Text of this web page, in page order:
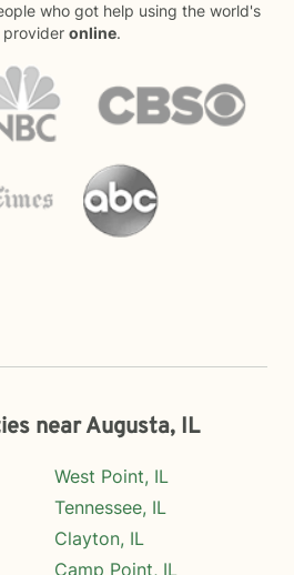
who got help using the world's
provider online.
near Augusta, IL
West Point, IL
Tennessee, IL
Clayton, IL
Camp Point, IL